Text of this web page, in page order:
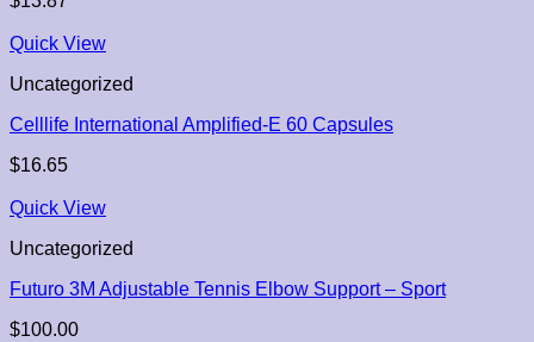
Quick View
Uncategorized
Celllife International Amplified-E 60 Capsules
$16.65
Quick View
Uncategorized
Futuro 3M Adjustable Tennis Elbow Support – Sport
$100.00